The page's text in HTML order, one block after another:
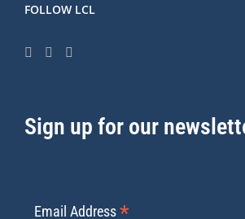
FOLLOW LCL
Sign up for our
Email Address*